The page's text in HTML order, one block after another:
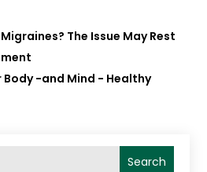
The Issue May Rest
Body -and Mind - Healthy
Search